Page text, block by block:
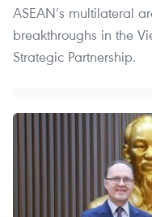
ASEAN’s multilateral
breakthroughs in the
Strategic Partnership.